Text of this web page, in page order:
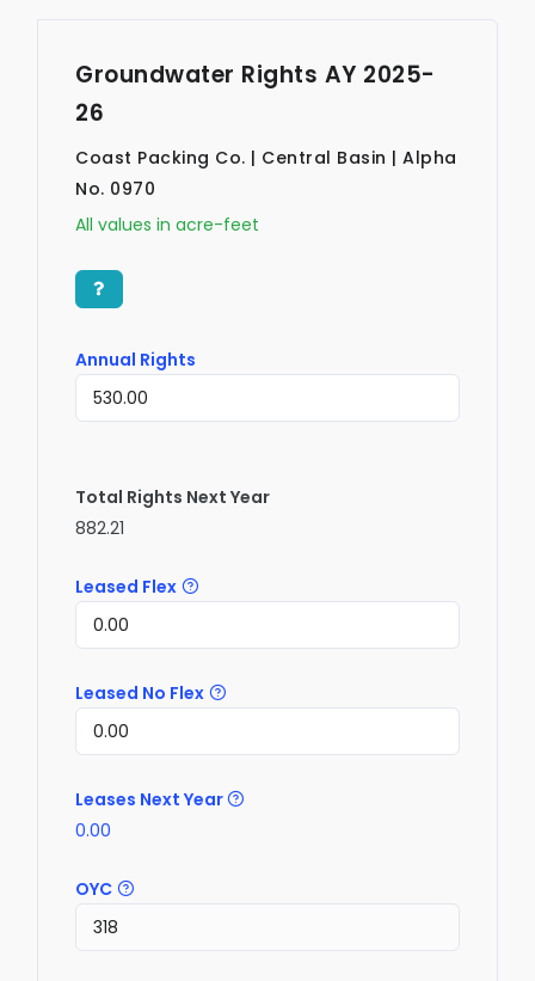
Groundwater Rights AY 2025-
26
Coast Packing Co. | Central Basin | Alpha
No. 0970
All values in acre-feet
Annual Rights
Total Rights Next Year
882.21
Leased Flex
Leased No Flex
Leases Next Year
0.00
OYC